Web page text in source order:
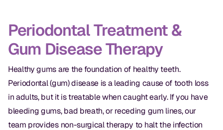
Periodontal Treatment
Preventative Program
Root Canals
Sports Mouthguards
RESTORATIVE
Periodontal Treatment &
Gum Disease Therapy
Healthy gums are the foundation of healthy teeth.
Periodontal (gum) disease is a leading cause of tooth loss
in adults, but it is treatable when caught early. If you have
bleeding gums, bad breath, or receding gum lines, our
team provides non-surgical therapy to halt the infection